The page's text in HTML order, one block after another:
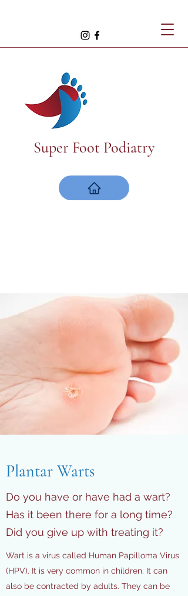
Super Foot Podiatry
Plantar Warts
Do you have or have had a wart?
Has it been there for a long time?
Did you give up with treating it?
Wart is a virus called Human Papilloma Virus
(HPV). It is very common in children. It can
also be contracted by adults. They can be